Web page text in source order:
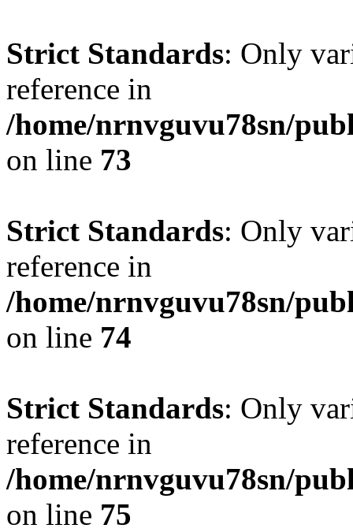
Strict Standards: Only
reference in
/home/nrnvguvu78sn/
on line 73
Strict Standards: Only
reference in
/home/nrnvguvu78sn/
on line 74
Strict Standards: Only
reference in
/home/nrnvguvu78sn/
on line 75